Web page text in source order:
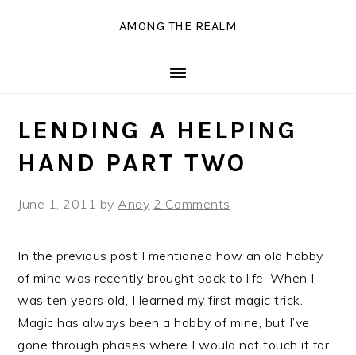
AMONG THE REALM
LENDING A HELPING
HAND PART TWO
June 1, 2011 byAndy 2 Comments
In the previous post I mentioned how an old hobby
of mine was recently brought back to life. When I
was ten years old, I learned my first magic trick.
Magic has always been a hobby of mine, but I’ve
gone through phases where I would not touch it for